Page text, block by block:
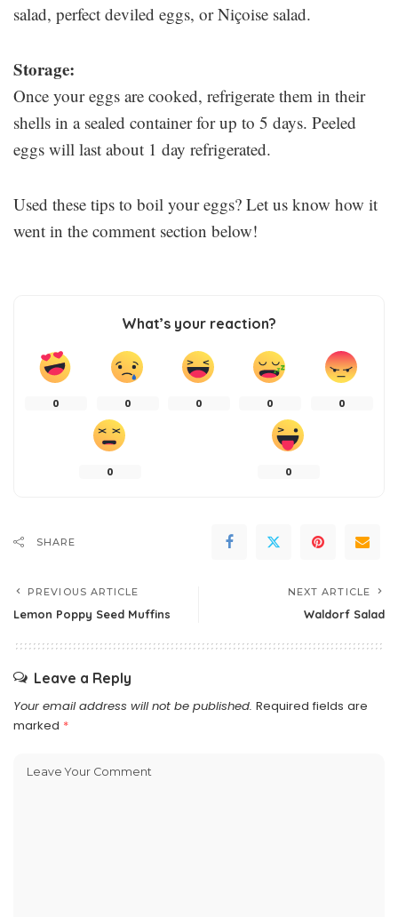
salad, perfect deviled eggs, or Niçoise salad.
Storage:
Once your eggs are cooked, refrigerate them in their
shells in a sealed container for up to 5 days. Peeled
eggs will last about 1 day refrigerated.
Used these tips to boil your eggs? Let us know how it
went in the comment section below!
What’s your reaction?
0 0 0 0 0
0 0
SHARE
PREVIOUS ARTICLE
Lemon Poppy Seed Muffins
NEXT ARTICLE
Waldorf Salad
Leave a Reply
Your email address will not be published. Required fields are
marked *